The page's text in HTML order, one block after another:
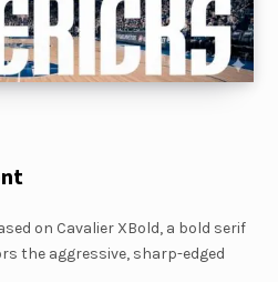
on Cavalier XBold, a bold serif
the aggressive, sharp-edged